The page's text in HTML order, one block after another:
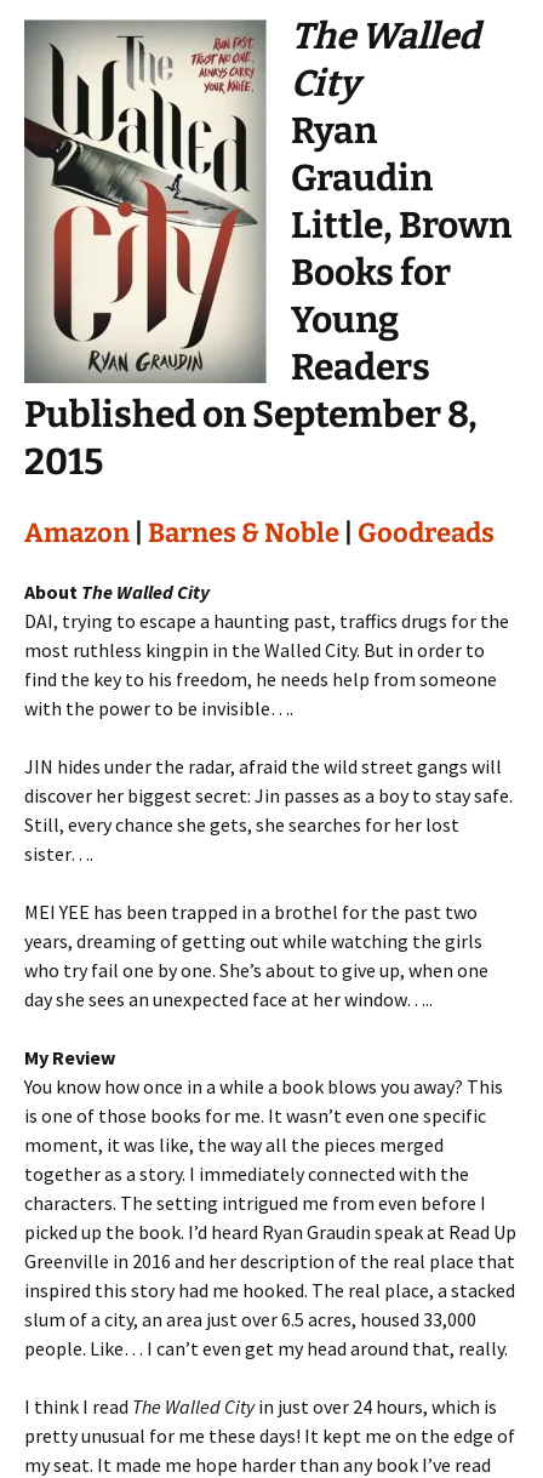
The Walled
City
Ryan
Graudin
Little, Brown
Books for
Young
Readers
Published on September 8,
2015
Amazon Barnes & Noble Goodreads
About The Walled City
DAI, trying to escape a haunting past, traffics drugs for the
most ruthless kingpin in the Walled City. But in order to
find the key to his freedom, he needs help from someone
with the power to be invisible….
JIN hides under the radar, afraid the wild street gangs will
discover her biggest secret: Jin passes as a boy to stay safe.
Still, every chance she gets, she searches for her lost
sister….
MEI YEE has been trapped in a brothel for the past two
years, dreaming of getting out while watching the girls
who try fail one by one. She’s about to give up, when one
day she sees an unexpected face at her window…..
My Review
You know how once in a while a book blows you away? This
is one of those books for me. It wasn’t even one specific
moment, it was like, the way all the pieces merged
together as a story. I immediately connected with the
characters. The setting intrigued me from even before I
picked up the book. I’d heard Ryan Graudin speak at Read Up
Greenville in 2016 and her description of the real place that
inspired this story had me hooked. The real place, a stacked
slum of a city, an area just over 6.5 acres, housed 33,000
people. Like… I can’t even get my head around that, really.
I think I read The Walled Cityin just over 24 hours, which is
pretty unusual for me these days! It kept me on the edge of
my seat. It made me hope harder than any book I’ve read